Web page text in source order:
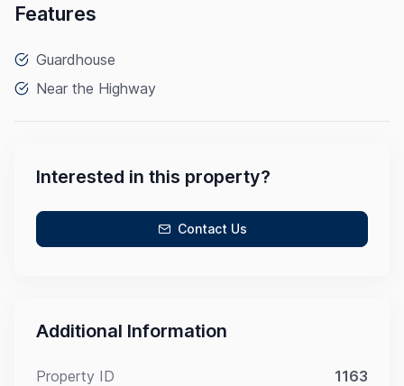
Features
Guardhouse
Near the Highway
Interested in this property?
Contact Us
Additional Information
Property ID 1163